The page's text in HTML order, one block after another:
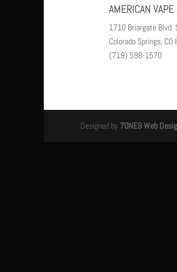
AMERICAN
1710 Briargate Blvd.
Colorado Springs,
(719) 598-1570
Designed by 7ONE9 Web